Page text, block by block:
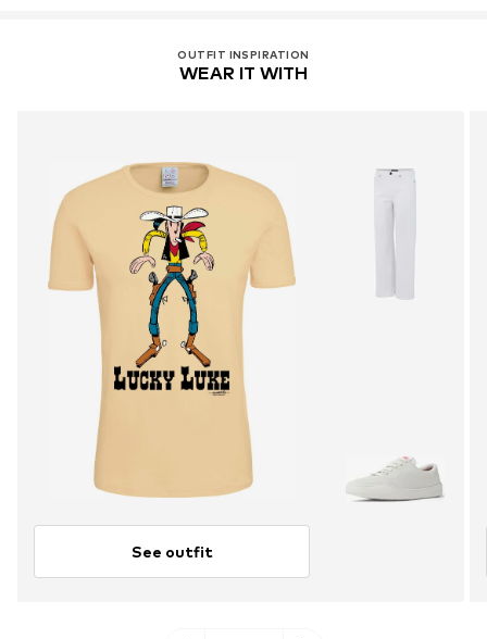
OUTFIT INSPIRATION
WEAR IT WITH
See outfit